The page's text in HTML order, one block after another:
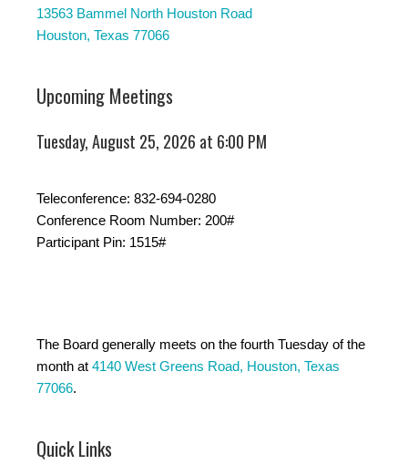
13563 Bammel North Houston Road
Houston, Texas 77066
Upcoming Meetings
Tuesday, August 25, 2026 at 6:00 PM
Teleconference: 832-694-0280
Conference Room Number: 200#
Participant Pin: 1515#
The Board generally meets on the fourth Tuesday of the
month at 4140 West Greens Road, Houston, Texas
77066.
Quick Links